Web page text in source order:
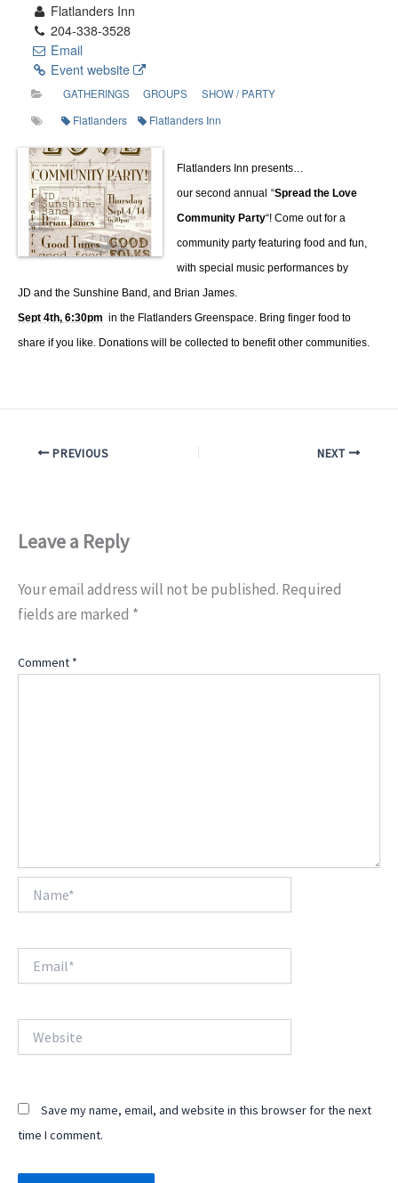
Flatlanders Inn
204-338-3528
Email
Event website
GATHERINGS GROUPS SHOW / PARTY
Flatlanders Flatlanders Inn
Flatlanders Inn presents…
our second annual “Spread the Love
Community Party“! Come out for a
community party featuring food and fun,
with special music performances by
JD and the Sunshine Band, and Brian James.
Sept 4th, 6:30pm in the Flatlanders Greenspace. Bring finger food to
share if you like. Donations will be collected to benefit other communities.
PREVIOUS NEXT
Leave a Reply
Your email address will not be published. Required
fields are marked *
Comment *
Save my name, email, and website in this browser for the next
time I comment.